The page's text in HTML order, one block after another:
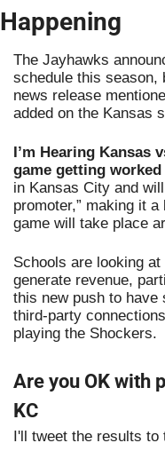
Happening
The Jayhawks
schedule this season,
news release
added on the Kansas
I’m Hearing Kansas
game getting worked
in Kansas City and
promoter,” making it
game will take place
Schools are looking
generate revenue,
this new push to have
third-party
playing the Shockers.
Are you OK with
KC
I'll tweet the results to